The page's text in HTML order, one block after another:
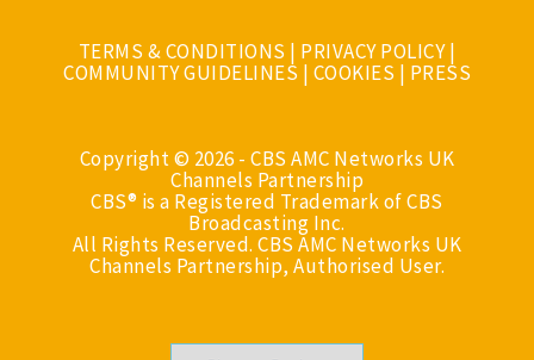
TERMS & CONDITIONS | PRIVACY POLICY|
COMMUNITY GUIDELINES | COOKIES | PRESS
Copyright © 2026 - CBS AMC Networks UK
Channels Partnership
CBS® is a Registered Trademark of CBS
Broadcasting Inc.
All Rights Reserved. CBS AMC Networks UK
Channels Partnership, Authorised User.